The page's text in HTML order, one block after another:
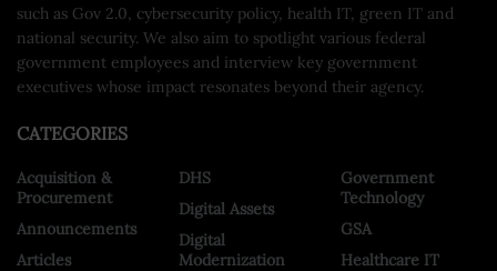
such as Gov 2.0, cybersecurity policy, health IT, green IT and
national security. We also aim to spotlight various federal
government employees and interview key government
executives whose impact resonates beyond their agency.
CATEGORIES
Acquisition &
Procurement
Announcements
Articles
DHS
Digital Assets
Digital
Modernization
Government
Technology
GSA
Healthcare IT